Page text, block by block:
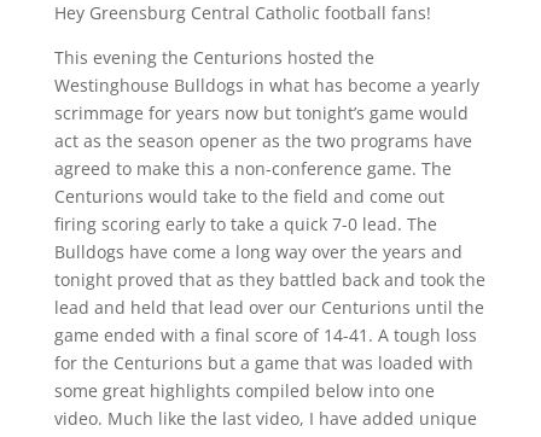
Hey Greensburg Central Catholic football fans!
This evening the Centurions hosted the
Westinghouse Bulldogs in what has become a yearly
scrimmage for years now but tonight’s game would
act as the season opener as the two programs have
agreed to make this a non-conference game. The
Centurions would take to the field and come out
firing scoring early to take a quick 7-0 lead. The
Bulldogs have come a long way over the years and
tonight proved that as they battled back and took the
lead and held that lead over our Centurions until the
game ended with a final score of 14-41. A tough loss
for the Centurions but a game that was loaded with
some great highlights compiled below into one
video. Much like the last video, I have added unique